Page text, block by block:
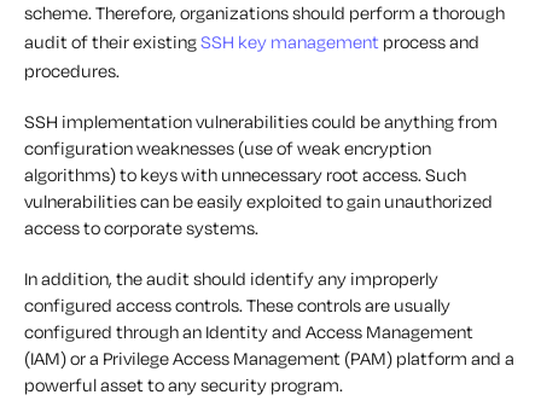
scheme. Therefore, organizations should perform a thorough
audit of their existingSSH key management process and
procedures.
SSH implementation vulnerabilities could be anything from
configuration weaknesses (use of weak encryption
algorithms) to keys with unnecessary root access. Such
vulnerabilities can be easily exploited to gain unauthorized
access to corporate systems.
In addition, the audit should identify any improperly
configured access controls. These controls are usually
configured through an Identity and Access Management
(IAM) or a Privilege Access Management (PAM) platform and a
powerful asset to any security program.